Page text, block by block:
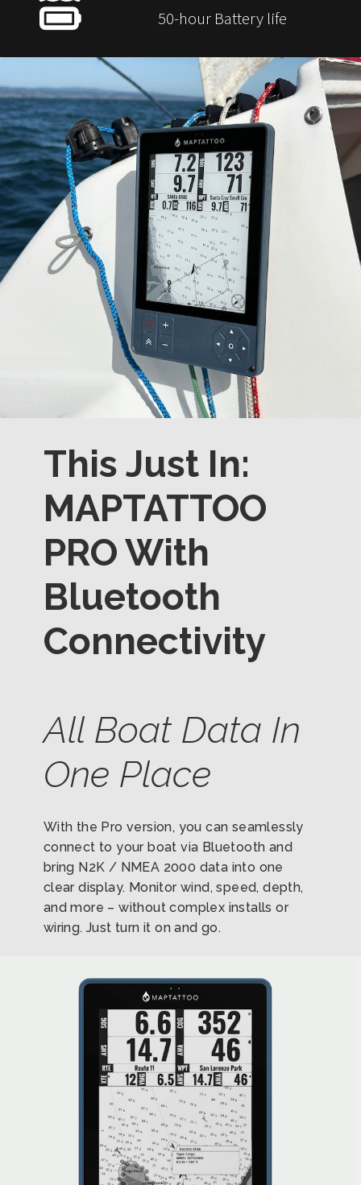
50-hour Battery life
This Just In:
MAPTATTOO
PRO With
Bluetooth
Connectivity
All Boat Data In
One Place
With the Pro version, you can seamlessly
connect to your boat via Bluetooth and
bring N2K / NMEA 2000 data into one
clear display. Monitor wind, speed, depth,
and more – without complex installs or
wiring. Just turn it on and go.